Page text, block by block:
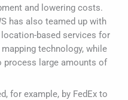
and lowering costs.
has also teamed up with
based services for
technology, while
process large amounts of
for example, by FedEx to